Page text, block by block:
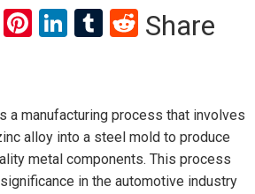
EmailPinterest
LinkedIn
Tumblr
Reddit
Share
a manufacturing process that involves
alloy into a steel mold to produce
metal components. This process
in the automotive industry